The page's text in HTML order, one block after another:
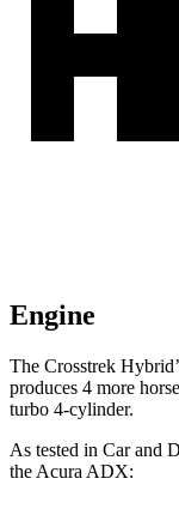
Engine
The Crosstrek
produces 4 more
turbo 4-cylinder.
As tested in Car and
the Acura ADX: